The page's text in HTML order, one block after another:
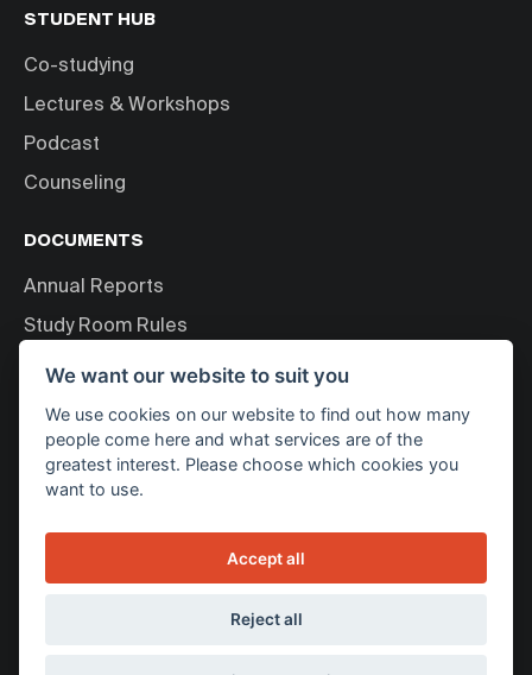
STUDENT HUB
Co-studying
Lectures & Workshops
Podcast
Counseling
DOCUMENTS
Annual Reports
Study Room Rules
Personal Data Processing
ABOUT US
About Bakala Foundation
We want our website to suit you
We use cookies on our website to find out how many
people come here and what services are of the
greatest interest. Please choose which cookies you
want to use.
Accept all
Reject all